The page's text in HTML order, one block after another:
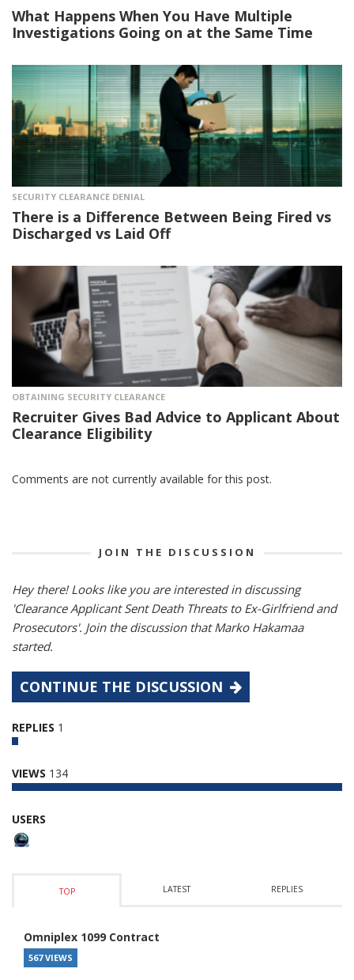
What Happens When You Have Multiple
Investigations Going on at the Same Time
SECURITY CLEARANCE DENIAL
There is a Difference Between Being Fired vs
Discharged vs Laid Off
OBTAINING SECURITY CLEARANCE
Recruiter Gives Bad Advice to Applicant About
Clearance Eligibility
Comments are not currently available for this post.
JOIN THE DISCUSSION
Hey there! Looks like you are interested in discussing
'Clearance Applicant Sent Death Threats to Ex-Girlfriend and
Prosecutors'. Join the discussion that Marko Hakamaa
started.
CONTINUE THE DISCUSSION
REPLIES 1
VIEWS 134
USERS
TOP LATEST REPLIES
Omniplex 1099 Contract
567 VIEWS